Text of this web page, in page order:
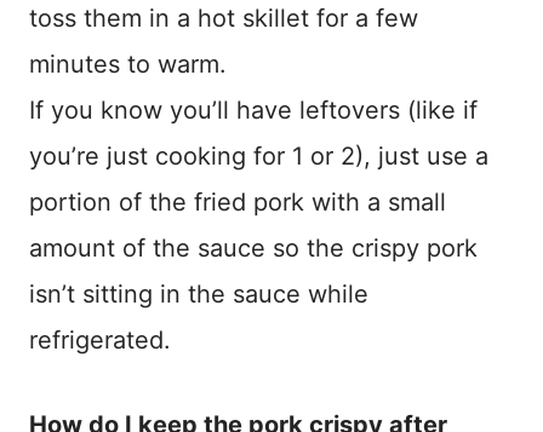
toss them in a hot skillet for a few
minutes to warm.
If you know you’ll have leftovers (like if
you’re just cooking for 1 or 2), just use a
portion of the fried pork with a small
amount of the sauce so the crispy pork
isn’t sitting in the sauce while
refrigerated.
How do I keep the pork crispy after